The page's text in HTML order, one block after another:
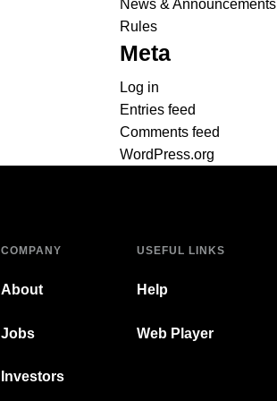
News & Announcements
Rules
Meta
Log in
Entries feed
Comments feed
WordPress.org
COMPANY
About
Jobs
Investors
USEFUL LINKS
Help
Web Player